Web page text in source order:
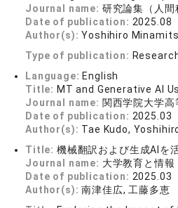
Journal name: 研究論集（人
Date of publication: 2025.08
Author(s):Yoshihiro
Type of publication:
Language: English
Title: MT and Generative AI
Journal name: 関西学院大学
Date of publication: 2025.03
Author(s): Tae Kudo,
Title: 機械翻訳および生成AIを
Journal name: 大学教育と情
Date of publication: 2025.03
Author(s):南津佳広, 工藤多恵